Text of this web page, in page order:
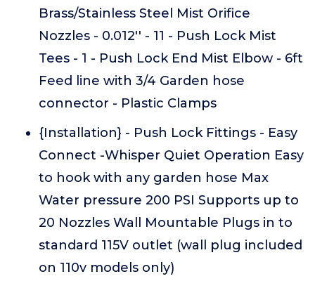
Brass/Stainless Steel Mist Orifice
Nozzles - 0.012'' - 11 - Push Lock Mist
Tees - 1 - Push Lock End Mist Elbow - 6ft
Feed line with 3/4 Garden hose
connector - Plastic Clamps
{Installation} - Push Lock Fittings - Easy
Connect -Whisper Quiet Operation Easy
to hook with any garden hose Max
Water pressure 200 PSI Supports up to
20 Nozzles Wall Mountable Plugs in to
standard 115V outlet (wall plug included
on 110v models only)